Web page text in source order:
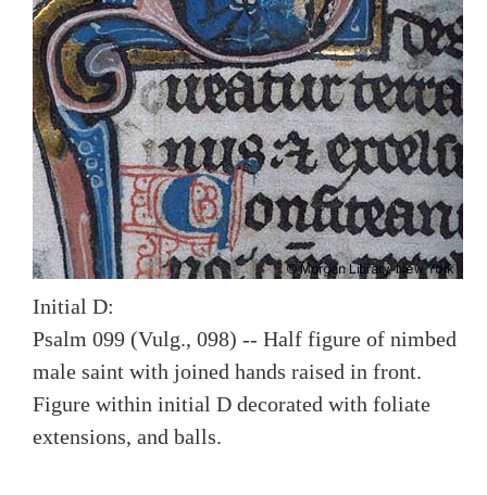
Initial D:
Psalm 099 (Vulg., 098) -- Half figure of nimbed
male saint with joined hands raised in front.
Figure within initial D decorated with foliate
extensions, and balls.